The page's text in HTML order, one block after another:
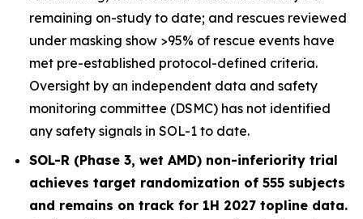
remaining on-study to date; and rescues reviewed
under masking show >95% of rescue events have
met pre-established protocol-defined criteria.
Oversight by an independent data and safety
monitoring committee (DSMC) has not identified
any safety signals in SOL-1 to date.
SOL-R (Phase 3, wet AMD) non-inferiority trial
achieves target randomization of 555 subjects
and remains on track for 1H 2027 topline data.